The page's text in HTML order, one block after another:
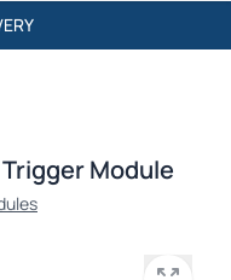
Module